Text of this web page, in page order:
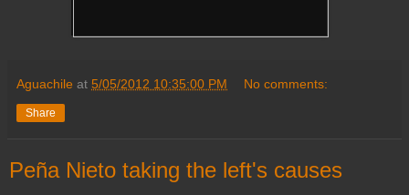
Aguachile at 5/05/2012 10:35:00 PM No comments:
Share
Peña Nieto taking the left's causes